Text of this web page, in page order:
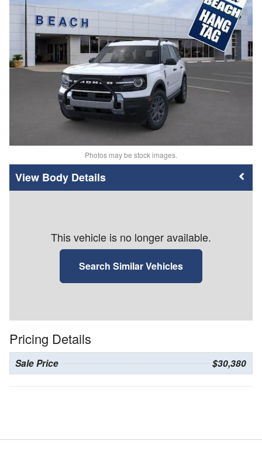
Photos may be stock images.
Body Details
This vehicle is no longer available.
Search Similar Vehicles
Pricing Details
Sale Price $30,380